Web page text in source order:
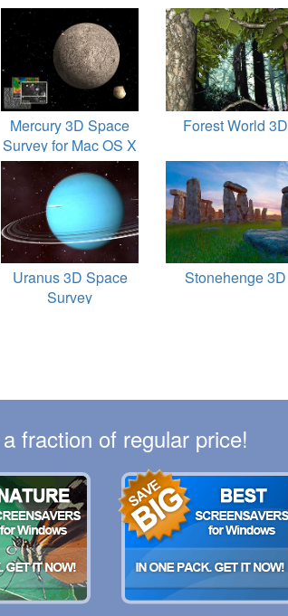
Mercury 3D Space
Survey for Mac OS X
Forest World 3D
Uranus 3D Space
Survey
Stonehenge 3D
fraction of regular price!